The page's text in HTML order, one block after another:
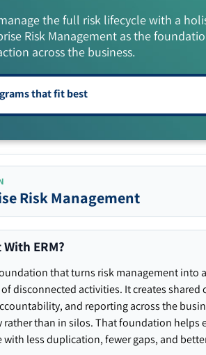
the full risk lifecycle with a
Risk Management as the
across the business.
Risk Management
ERM?
that turns risk management into
disconnected activities. It creates
and reporting across the
rather than in silos. That foundation helps
with less duplication, fewer gaps, and